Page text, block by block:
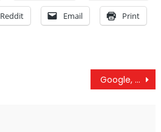
Reddit Email Print
Google, Facebook, And Twitter Are Censoring Iranians – A Censored Student Journalist Speaks Out